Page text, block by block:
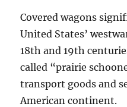
Covered wagons
United States’
18th and 19th
called “prairie
transport goods and
American continent.